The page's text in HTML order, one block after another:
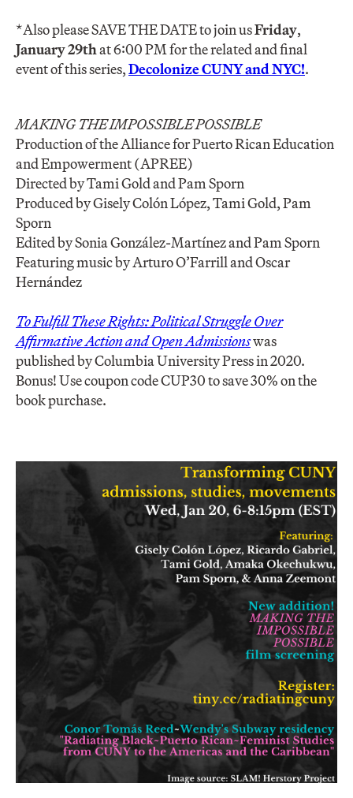
*Also please SAVE THE DATE to join usFriday,
January 29that 6:00 PM for the related and final
event of this series,Decolonize CUNY and NYC!.
MAKING THE IMPOSSIBLE POSSIBLE
Production of the Alliance for Puerto Rican Education
and Empowerment (APREE)
Directed by Tami Gold and Pam Sporn
Produced by Gisely Colón López, Tami Gold, Pam
Sporn
Edited by Sonia González-Martínez and Pam Sporn
Featuring music by Arturo O’Farrill and Oscar
Hernández
To Fulfill These Rights: Political Struggle Over
Affirmative Action and Open Admissionswas
published by Columbia University Press in 2020.
Bonus! Use coupon code CUP30 to save 30% on the
book purchase.